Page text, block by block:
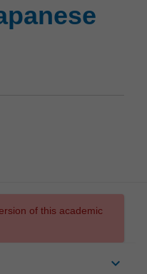
proficient
of this academic
keyboard_arrow_down